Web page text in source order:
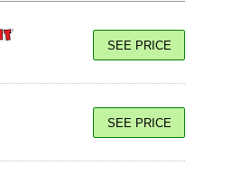
SEE PRICE
SEE PRICE